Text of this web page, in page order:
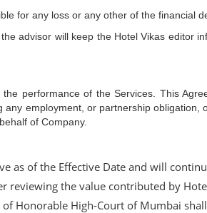
for any loss or any other of the financial
advisor will keep the Hotel Vikas editor
performance of the Services. This
employment, or partnership
of Company.
as of the Effective Date and will
reviewing the value contributed by
Honorable High-Court of Mumbai